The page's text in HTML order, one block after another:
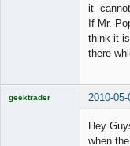
it cannot
If Mr.
think it
there
geektrader 2010-
Hey
when